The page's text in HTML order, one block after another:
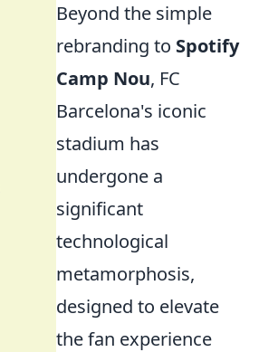
Beyond the simple
rebranding to Spotify
Camp Nou, FC
Barcelona's iconic
stadium has
undergone a
significant
technological
metamorphosis,
designed to elevate
the fan experience